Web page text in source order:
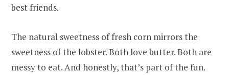
best friends.
The natural sweetness of fresh corn mirrors the
sweetness of the lobster. Both love butter. Both are
messy to eat. And honestly, that’s part of the fun.